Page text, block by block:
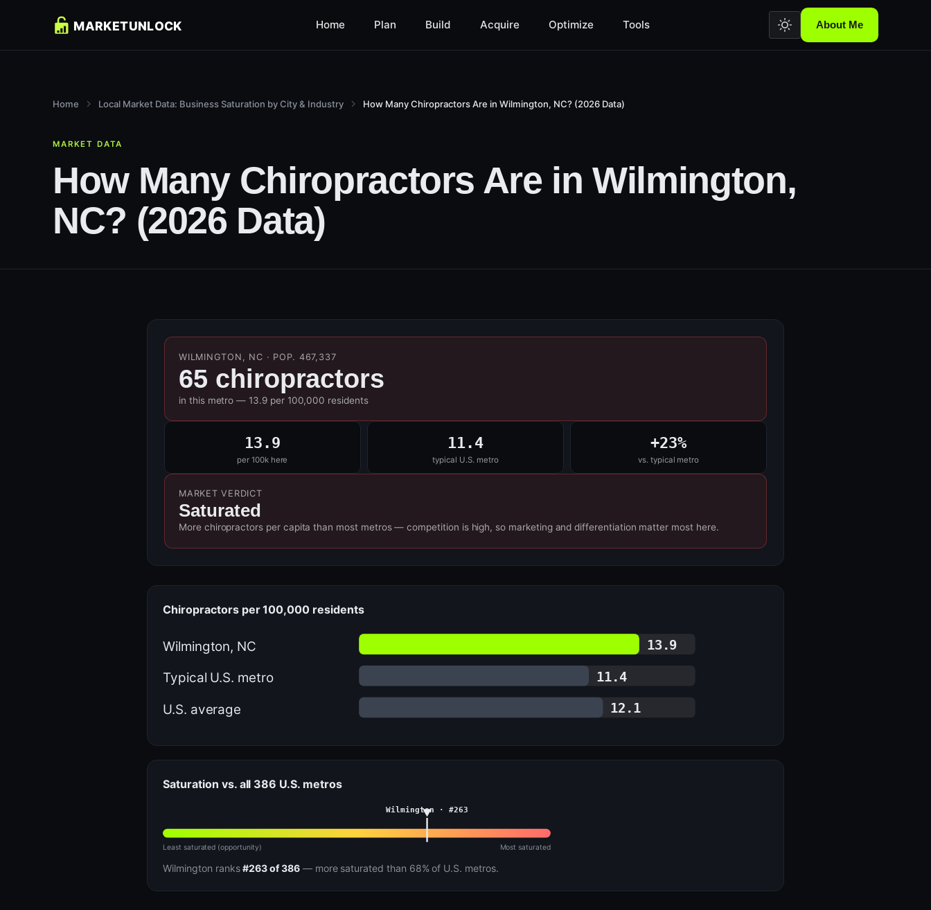
Home Plan Build Acquire Optimize Tools About Me
Home Local Market Data: Business Saturation by City & Industry How Many Chiropractors Are in Wilmington, NC? (2026 Data)
MARKET DATA
How Many Chiropractors Are in Wilmington,
NC? (2026 Data)
WILMINGTON, NC · POP. 467,337
65 chiropractors
in this metro — 13.9 per 100,000 residents
13.9
per 100k here
11.4
typical U.S. metro
+23%
vs. typical metro
MARKET VERDICT
Saturated
More chiropractors per capita than most metros — competition is high, so marketing and differentiation matter most here.
Chiropractors per 100,000 residents
Wilmington, NC 13.9
Typical U.S. metro 11.4
U.S. average 12.1
Saturation vs. all 386 U.S. metros
Wilmington · #263
Least saturated (opportunity) Most saturated
Wilmington ranks#263 of 386— more saturated than 68% of U.S. metros.